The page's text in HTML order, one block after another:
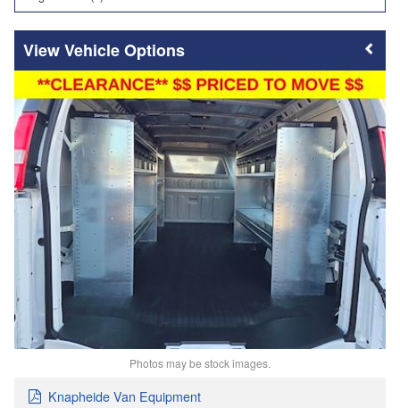
Vehicle Options
Photos may be stock images.
Knapheide Van Equipment